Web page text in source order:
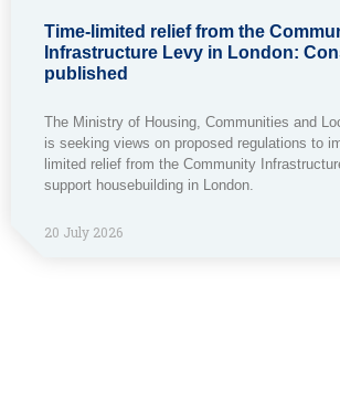
Time-limited relief from the
Infrastructure Levy in London:
published
The Ministry of Housing, Communities and
is seeking views on proposed regulations to
limited relief from the Community
support housebuilding in London.
20 July 2026